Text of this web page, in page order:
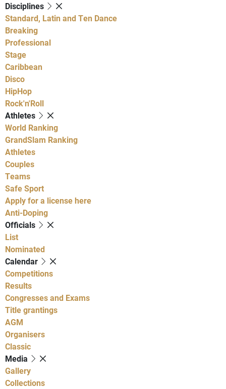
Disciplines
Standard, Latin and Ten Dance
Breaking
Professional
Stage
Caribbean
Disco
HipHop
Rock'n'Roll
Athletes
World Ranking
GrandSlam Ranking
Athletes
Couples
Teams
Safe Sport
Apply for a license here
Anti-Doping
Officials
List
Nominated
Calendar
Competitions
Results
Congresses and Exams
Title grantings
AGM
Organisers
Classic
Media
Gallery
Collections